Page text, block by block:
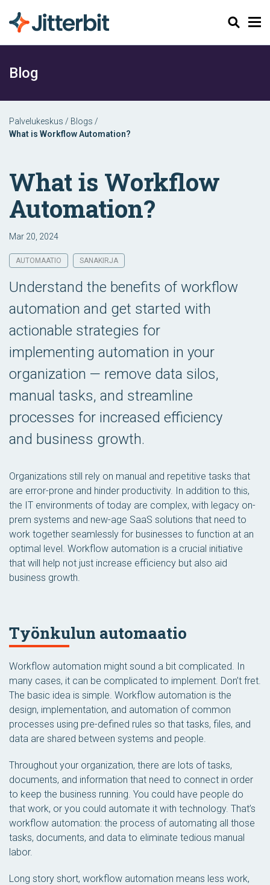
Haku
Blog
Palvelukeskus / Blogs /
What is Workflow Automation?
What is Workflow
Automation?
Mar 20, 2024
AUTOMAATIO SANAKIRJA
Understand the benefits of workflow
automation and get started with
actionable strategies for
implementing automation in your
organization — remove data silos,
manual tasks, and streamline
processes for increased efficiency
and business growth.
Organizations still rely on manual and repetitive tasks that
are error-prone and hinder productivity. In addition to this,
the IT environments of today are complex, with legacy on-
prem systems and new-age SaaS solutions that need to
work together seamlessly for businesses to function at an
optimal level. Workflow automation is a crucial initiative
that will help not just increase efficiency but also aid
business growth.
Työnkulun automaatio
Workflow automation might sound a bit complicated. In
many cases, it can be complicated to implement. Don’t fret.
The basic idea is simple. Workflow automation is the
design, implementation, and automation of common
processes using pre-defined rules so that tasks, files, and
data are shared between systems and people.
Throughout your organization, there are lots of tasks,
documents, and information that need to connect in order
to keep the business running. You could have people do
that work, or you could automate it with technology. That’s
workflow automation: the process of automating all those
tasks, documents, and data to eliminate tedious manual
labor.
Long story short, workflow automation means less work,